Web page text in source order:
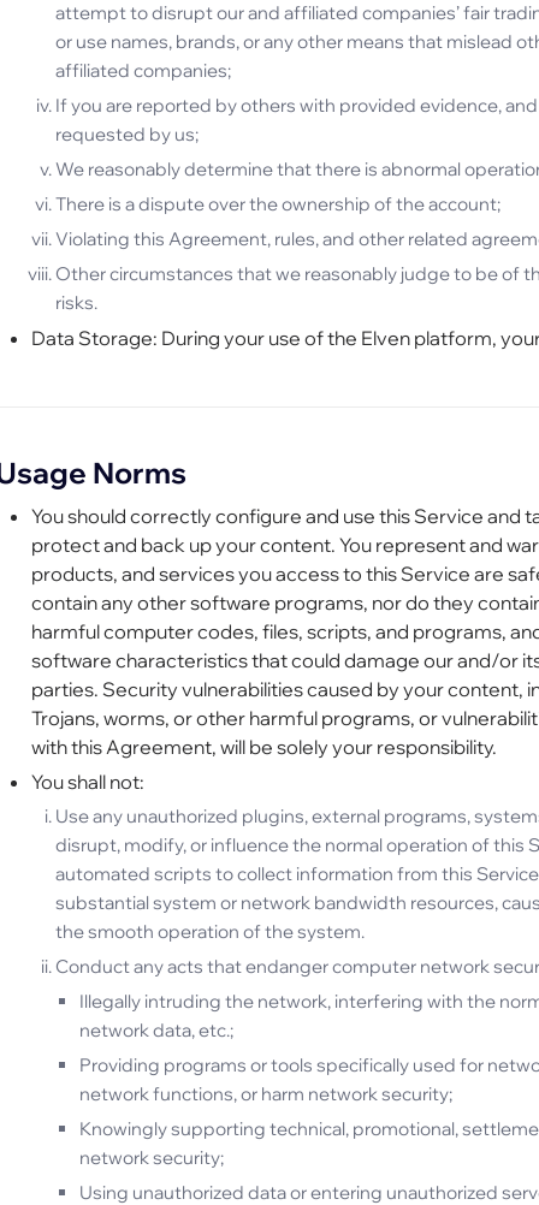
attempt to disrupt our and affiliated companies’ fair
or use names, brands, or any other means that mislead
affiliated companies;
If you are reported by others with provided evidence,
requested by us;
We reasonably determine that there is abnormal
There is a dispute over the ownership of the account;
Violating this Agreement, rules, and other related
Other circumstances that we reasonably judge to be of
risks.
Data Storage: During your use of the Elven platform,
Norms
You should correctly configure and use this Service and
protect and back up your content. You represent and
products, and services you access to this Service are
contain any other software programs, nor do they
harmful computer codes, files, scripts, and programs,
software characteristics that could damage our and/or
parties. Security vulnerabilities caused by your content,
Trojans, worms, or other harmful programs, or
with this Agreement, will be solely your responsibility.
You shall not:
Use any unauthorized plugins, external programs,
disrupt, modify, or influence the normal operation of this
automated scripts to collect information from this
substantial system or network bandwidth resources,
the smooth operation of the system.
Conduct any acts that endanger computer network
Illegally intruding the network, interfering with the
network data, etc.;
Providing programs or tools specifically used for
network functions, or harm network security;
Knowingly supporting technical, promotional,
network security;
Using unauthorized data or entering unauthorized